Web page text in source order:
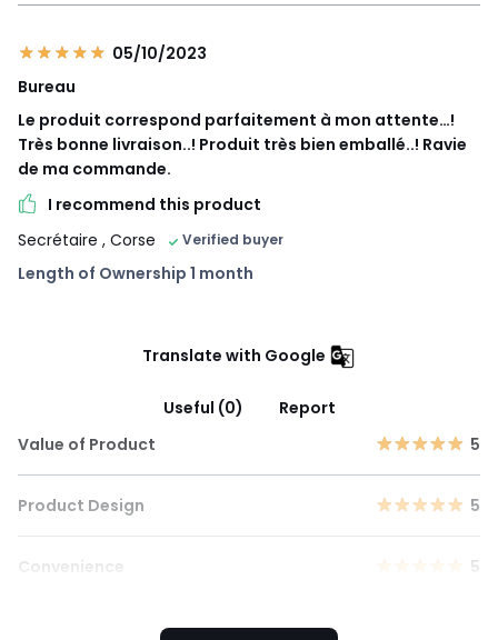
05/10/2023
Bureau
Le produit correspond parfaitement à mon attente…!
Très bonne livraison..! Produit très bien emballé..! Ravie
de ma commande.
I recommend this product
Secrétaire , Corse Verified buyer
Length of Ownership 1 month
Translate with Google
Useful (0)
Report
Value of Product
5
Product Design 5
Convenience 5